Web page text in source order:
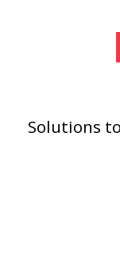
Solutions